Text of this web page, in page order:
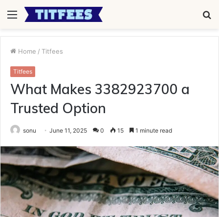
Menu
Home / Titfees
Titfees
What Makes 3382923700 a
Trusted Option
sonu June 11, 2025 0 15 1 minute read